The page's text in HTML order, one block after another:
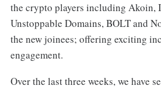
the crypto players including Akoin,
Unstoppable Domains, BOLT and
the new joinees; offering exciting
engagement.
Over the last three weeks, we have